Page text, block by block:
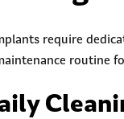
require
routine